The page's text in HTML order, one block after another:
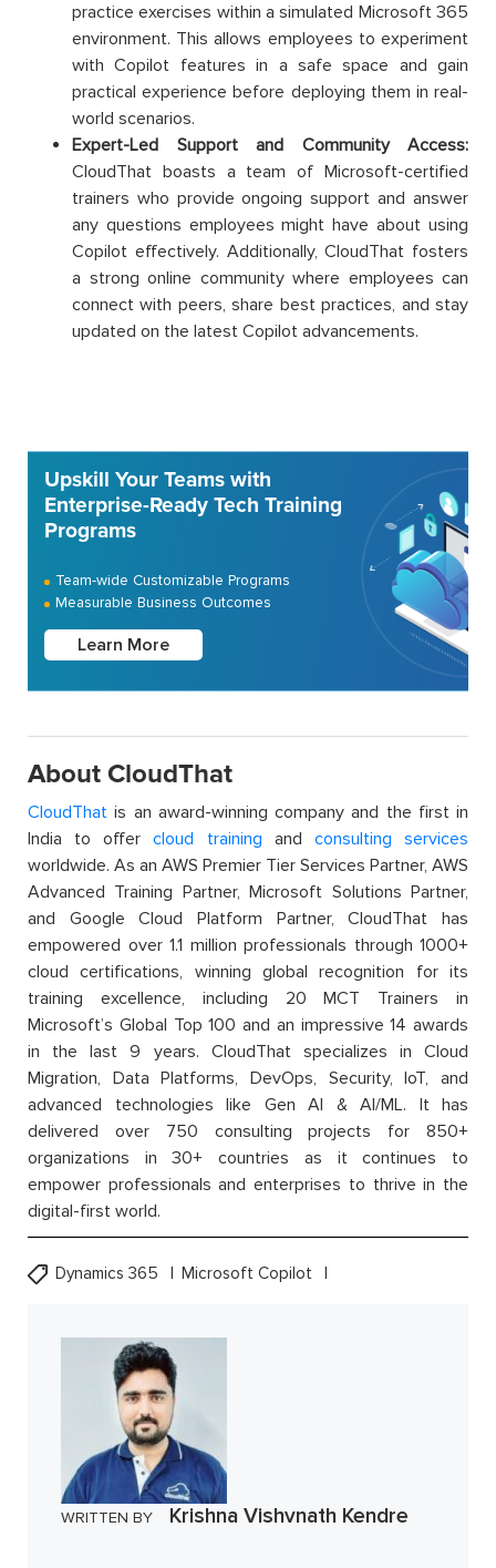
practice exercises within a simulated Microsoft 365
environment. This allows employees to experiment
with Copilot features in a safe space and gain
practical experience before deploying them in real-
world scenarios.
Expert-Led Support and Community Access:
CloudThat boasts a team of Microsoft-certified
trainers who provide ongoing support and answer
any questions employees might have about using
Copilot effectively. Additionally, CloudThat fosters
a strong online community where employees can
connect with peers, share best practices, and stay
updated on the latest Copilot advancements.
Upskill Your Teams with
Enterprise-Ready Tech Training
Programs
Team-wide Customizable Programs
Measurable Business Outcomes
Learn More
About CloudThat
CloudThat is an award-winning company and the first in
India to offercloud training and consulting services
worldwide. As an AWS Premier Tier Services Partner, AWS
Advanced Training Partner, Microsoft Solutions Partner,
and Google Cloud Platform Partner, CloudThat has
empowered over 1.1 million professionals through 1000+
cloud certifications, winning global recognition for its
training excellence, including 20 MCT Trainers in
Microsoft’s Global Top 100 and an impressive 14 awards
in the last 9 years. CloudThat specializes in Cloud
Migration, Data Platforms, DevOps, Security, IoT, and
advanced technologies like Gen AI & AI/ML. It has
delivered over 750 consulting projects for 850+
organizations in 30+ countries as it continues to
empower professionals and enterprises to thrive in the
digital-first world.
Dynamics 365 Microsoft Copilot
WRITTEN BY Krishna Vishvnath Kendre